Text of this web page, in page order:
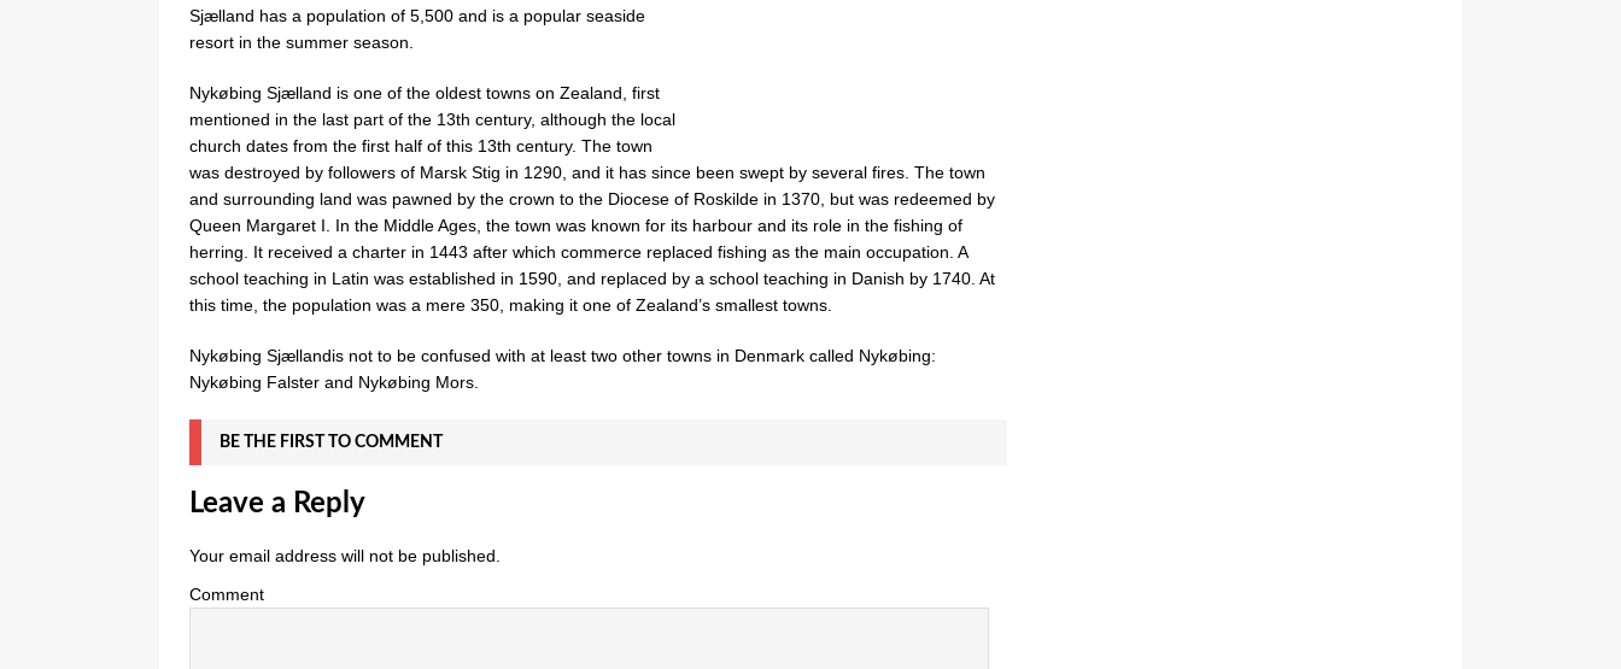
Sjælland has a population of 5,500 and is a popular seaside
resort in the summer season.
Nykøbing Sjælland is one of the oldest towns on Zealand, first
mentioned in the last part of the 13th century, although the local
church dates from the first half of this 13th century. The town
was destroyed by followers of Marsk Stig in 1290, and it has since been swept by several fires. The town
and surrounding land was pawned by the crown to the Diocese of Roskilde in 1370, but was redeemed by
Queen Margaret I. In the Middle Ages, the town was known for its harbour and its role in the fishing of
herring. It received a charter in 1443 after which commerce replaced fishing as the main occupation. A
school teaching in Latin was established in 1590, and replaced by a school teaching in Danish by 1740. At
this time, the population was a mere 350, making it one of Zealand’s smallest towns.
Nykøbing Sjællandis not to be confused with at least two other towns in Denmark called Nykøbing:
Nykøbing Falster and Nykøbing Mors.
BE THE FIRST TO COMMENT
Leave a Reply
Your email address will not be published.
Comment